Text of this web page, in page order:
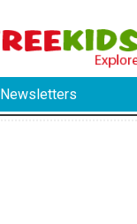
Newsletters